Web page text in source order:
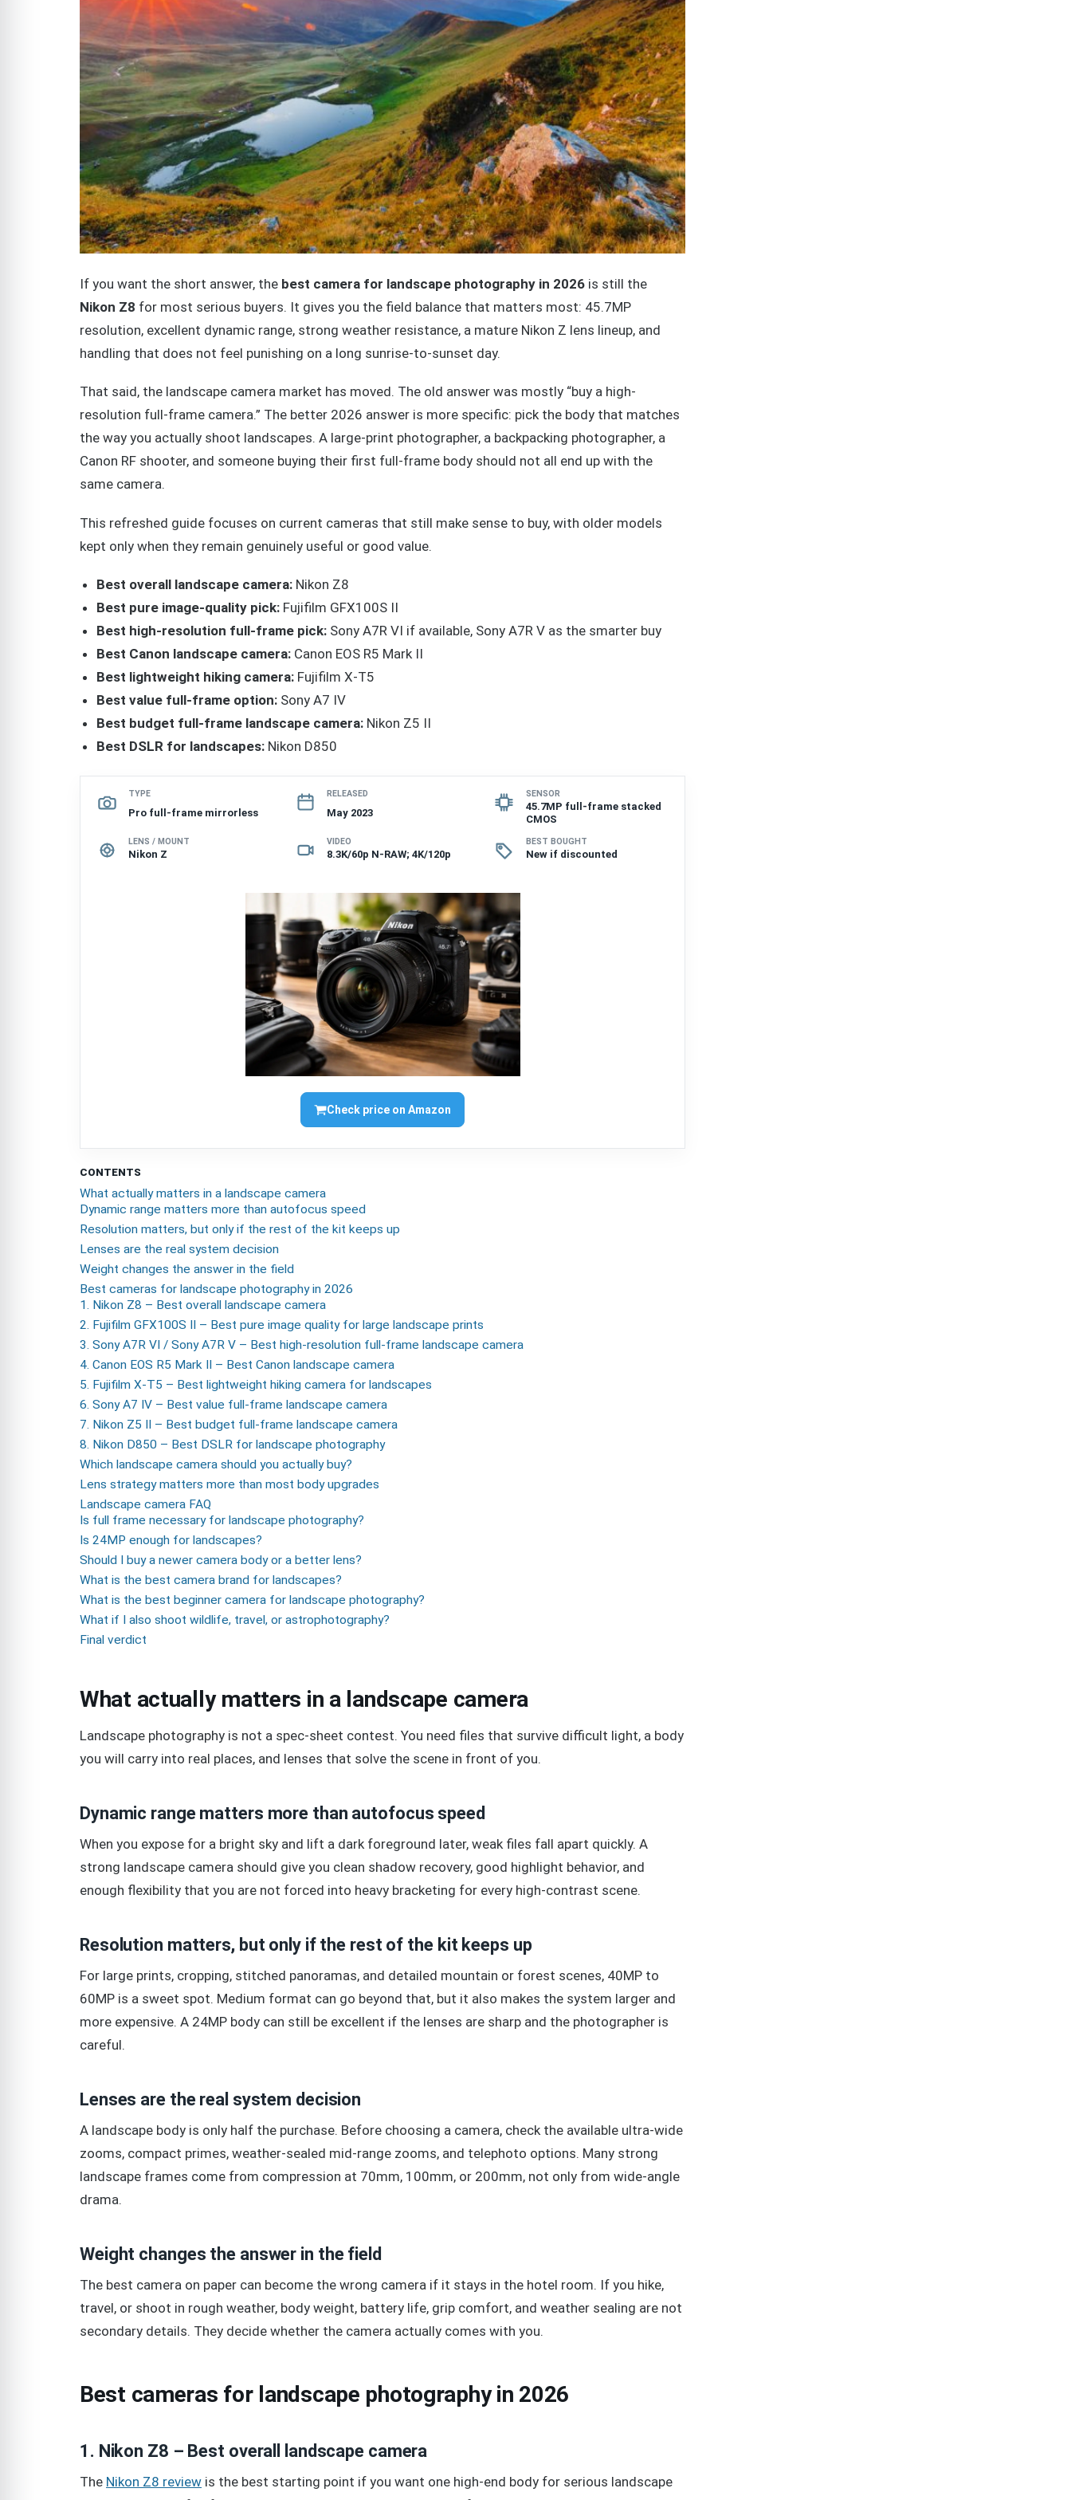
If you want the short answer, the best camera for landscape photography in 2026 is still the
Nikon Z8 for most serious buyers. It gives you the field balance that matters most: 45.7MP
resolution, excellent dynamic range, strong weather resistance, a mature Nikon Z lens lineup, and
handling that does not feel punishing on a long sunrise-to-sunset day.
That said, the landscape camera market has moved. The old answer was mostly “buy a high-
resolution full-frame camera.” The better 2026 answer is more specific: pick the body that matches
the way you actually shoot landscapes. A large-print photographer, a backpacking photographer, a
Canon RF shooter, and someone buying their first full-frame body should not all end up with the
same camera.
This refreshed guide focuses on current cameras that still make sense to buy, with older models
kept only when they remain genuinely useful or good value.
Best overall landscape camera: Nikon Z8
Best pure image-quality pick: Fujifilm GFX100S II
Best high-resolution full-frame pick: Sony A7R VI if available, Sony A7R V as the smarter buy
Best Canon landscape camera: Canon EOS R5 Mark II
Best lightweight hiking camera: Fujifilm X-T5
Best value full-frame option: Sony A7 IV
Best budget full-frame landscape camera: Nikon Z5 II
Best DSLR for landscapes: Nikon D850
TYPE
Pro full-frame mirrorless
RELEASED
May 2023
SENSOR
45.7MP full-frame stacked
CMOS
LENS / MOUNT
Nikon Z
VIDEO
8.3K/60p N-RAW; 4K/120p
BEST BOUGHT
New if discounted
Check price on Amazon
CONTENTS
What actually matters in a landscape camera
Dynamic range matters more than autofocus speed
Resolution matters, but only if the rest of the kit keeps up
Lenses are the real system decision
Weight changes the answer in the field
Best cameras for landscape photography in 2026
1. Nikon Z8 – Best overall landscape camera
2. Fujifilm GFX100S II – Best pure image quality for large landscape prints
3. Sony A7R VI / Sony A7R V – Best high-resolution full-frame landscape camera
4. Canon EOS R5 Mark II – Best Canon landscape camera
5. Fujifilm X-T5 – Best lightweight hiking camera for landscapes
6. Sony A7 IV – Best value full-frame landscape camera
7. Nikon Z5 II – Best budget full-frame landscape camera
8. Nikon D850 – Best DSLR for landscape photography
Which landscape camera should you actually buy?
Lens strategy matters more than most body upgrades
Landscape camera FAQ
Is full frame necessary for landscape photography?
Is 24MP enough for landscapes?
Should I buy a newer camera body or a better lens?
What is the best camera brand for landscapes?
What is the best beginner camera for landscape photography?
What if I also shoot wildlife, travel, or astrophotography?
Final verdict
What actually matters in a landscape camera
Landscape photography is not a spec-sheet contest. You need files that survive difficult light, a body
you will carry into real places, and lenses that solve the scene in front of you.
Dynamic range matters more than autofocus speed
When you expose for a bright sky and lift a dark foreground later, weak files fall apart quickly. A
strong landscape camera should give you clean shadow recovery, good highlight behavior, and
enough flexibility that you are not forced into heavy bracketing for every high-contrast scene.
Resolution matters, but only if the rest of the kit keeps up
For large prints, cropping, stitched panoramas, and detailed mountain or forest scenes, 40MP to
60MP is a sweet spot. Medium format can go beyond that, but it also makes the system larger and
more expensive. A 24MP body can still be excellent if the lenses are sharp and the photographer is
careful.
Lenses are the real system decision
A landscape body is only half the purchase. Before choosing a camera, check the available ultra-wide
zooms, compact primes, weather-sealed mid-range zooms, and telephoto options. Many strong
landscape frames come from compression at 70mm, 100mm, or 200mm, not only from wide-angle
drama.
Weight changes the answer in the field
The best camera on paper can become the wrong camera if it stays in the hotel room. If you hike,
travel, or shoot in rough weather, body weight, battery life, grip comfort, and weather sealing are not
secondary details. They decide whether the camera actually comes with you.
Best cameras for landscape photography in 2026
1. Nikon Z8 – Best overall landscape camera
The Nikon Z8 review is the best starting point if you want one high-end body for serious landscape